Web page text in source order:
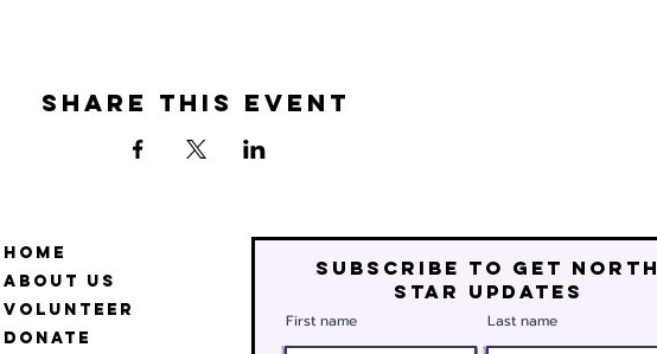
Share this event
Home
About Us
Volunteer
Donate
Subscribe to get north
star updates
First name Last name